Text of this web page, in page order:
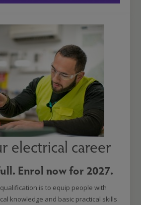
electrical career
Enrol now for 2027.
is to equip people with
knowledge and basic practical skills